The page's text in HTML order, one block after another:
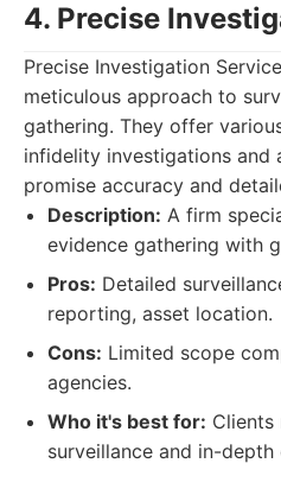
4. Precise
Precise Investigation
meticulous approach to
gathering. They offer
infidelity investigations and
promise accuracy and
Description: A firm
evidence gathering with
Pros: Detailed
reporting, asset location.
Cons: Limited scope
agencies.
Who it's best for: Clients
surveillance and in-